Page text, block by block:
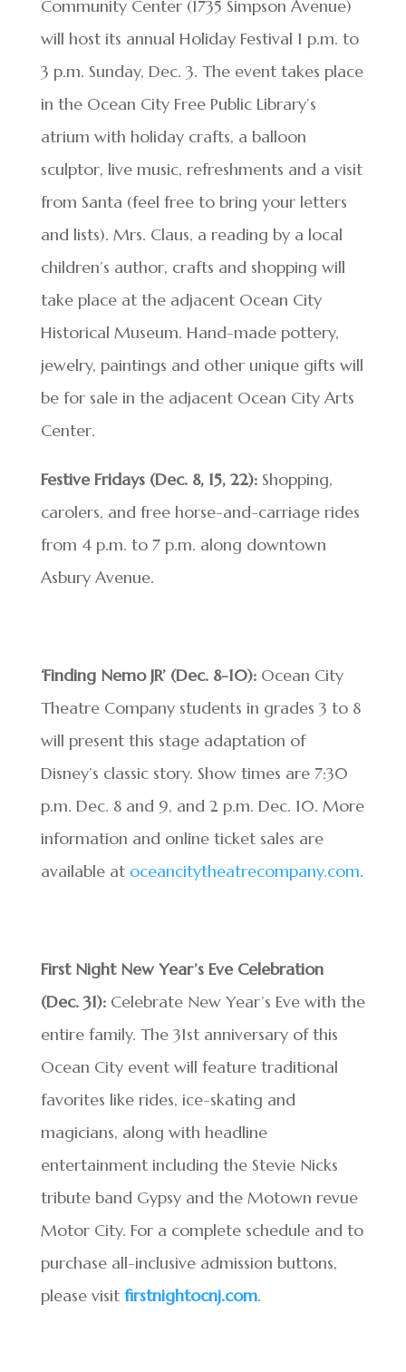
Community Center (1735 Simpson Avenue)
will host its annual Holiday Festival 1 p.m. to
3 p.m. Sunday, Dec. 3. The event takes place
in the Ocean City Free Public Library’s
atrium with holiday crafts, a balloon
sculptor, live music, refreshments and a visit
from Santa (feel free to bring your letters
and lists). Mrs. Claus, a reading by a local
children’s author, crafts and shopping will
take place at the adjacent Ocean City
Historical Museum. Hand-made pottery,
jewelry, paintings and other unique gifts will
be for sale in the adjacent Ocean City Arts
Center.
Festive Fridays (Dec. 8, 15, 22):Shopping,
carolers, and free horse-and-carriage rides
from 4 p.m. to 7 p.m. along downtown
Asbury Avenue.
‘Finding Nemo JR’ (Dec. 8-10): Ocean City
Theatre Company students in grades 3 to 8
will present this stage adaptation of
Disney’s classic story. Show times are 7:30
p.m. Dec. 8 and 9, and 2 p.m. Dec. 10. More
information and online ticket sales are
available at oceancitytheatrecompany.com.
First Night New Year’s Eve Celebration
(Dec. 31):Celebrate New Year’s Eve with the
entire family. The 31st anniversary of this
Ocean City event will feature traditional
favorites like rides, ice-skating and
magicians, along with headline
entertainment including the Stevie Nicks
tribute band Gypsy and the Motown revue
Motor City. For a complete schedule and to
purchase all-inclusive admission buttons,
please visit firstnightocnj.com.